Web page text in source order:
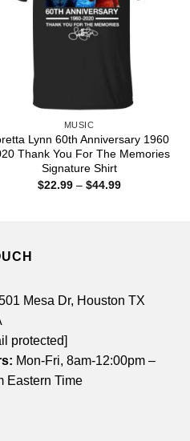
MUSIC
Lynn 60th Anniversary 1960
Thank You For The Memories
Signature Shirt
$22.99 – $44.99Price
Mesa Dr, Houston TX
protected]
Mon-Fri, 8am-12:00pm –
Eastern Time